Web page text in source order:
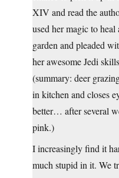
XIV and read the
used her magic to
garden and pleaded
her awesome Jedi
(summary: deer
in kitchen and closes
better… after several
pink.)
I increasingly find it
much stupid in it. We